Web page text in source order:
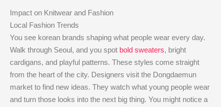
Impact on Knitwear and Fashion
Local Fashion Trends
You see korean brands shaping what people wear every day.
Walk through Seoul, and you spot bold sweaters, bright
cardigans, and playful patterns. These styles come straight
from the heart of the city. Designers visit the Dongdaemun
market to find new ideas. They watch what young people wear
and turn those looks into the next big thing. You might notice a